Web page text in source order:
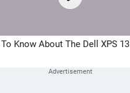
Know About The Dell XPS 13